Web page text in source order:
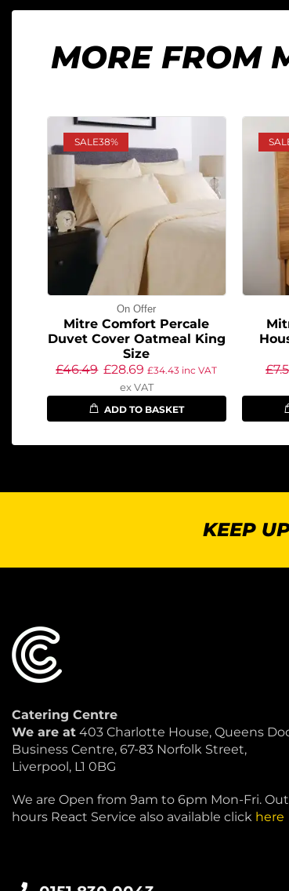
MORE FROM
SALE38%
On Offer
Mitre Comfort Percale
Duvet Cover Oatmeal King
Size
£46.49 £28.69 £34.43 inc VAT
ex VAT
ADD TO BASKET
£
KEEP
Catering Centre
We are at 403 Charlotte House, Queens
Business Centre, 67-83 Norfolk Street,
Liverpool, L1 0BG
We are Open from 9am to 6pm Mon-Fri.
hours React Service also available click here